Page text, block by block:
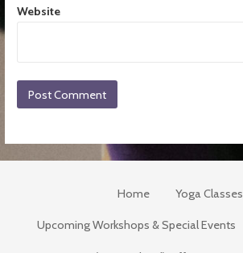
Website
Home Yoga Classes
Upcoming Workshops & Special Events